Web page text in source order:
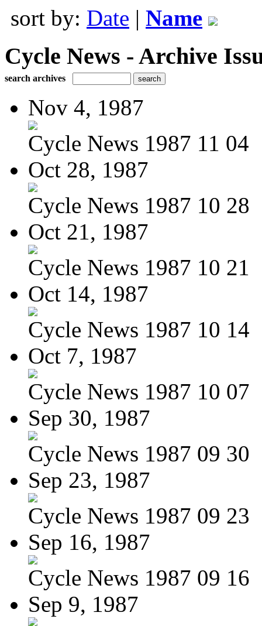
sort by: Date | Name
Cycle News - Archive
search archives
Nov 4, 1987
Cycle News 1987 11 04
Oct 28, 1987
Cycle News 1987 10 28
Oct 21, 1987
Cycle News 1987 10 21
Oct 14, 1987
Cycle News 1987 10 14
Oct 7, 1987
Cycle News 1987 10 07
Sep 30, 1987
Cycle News 1987 09 30
Sep 23, 1987
Cycle News 1987 09 23
Sep 16, 1987
Cycle News 1987 09 16
Sep 9, 1987